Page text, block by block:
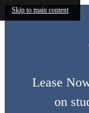
Skip to main content
Lease
on